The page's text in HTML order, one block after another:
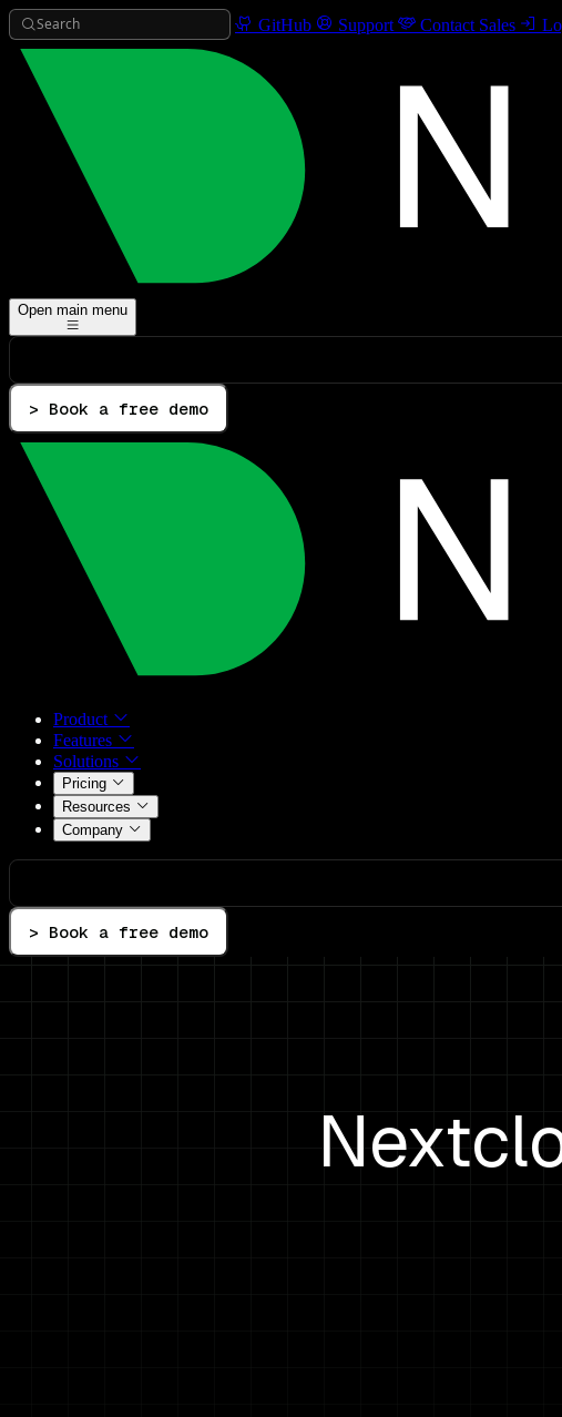
Search GitHub Support Contact Sales
Open main menu
> Book a free demo
Product
Features
Solutions
Pricing
Resources
Company
> Book a free demo